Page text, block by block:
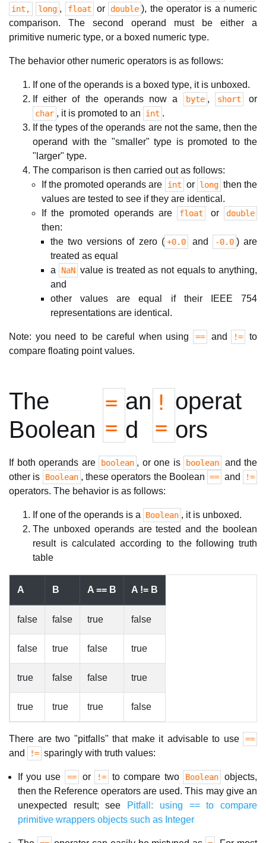
int, long , float or double ), the operator is a numeric
comparison. The second operand must be either a
primitive numeric type, or a boxed numeric type.
The behavior other numeric operators is as follows:
If one of the operands is a boxed type, it is unboxed.
If either of the operands now a
byte , short or
char , it is promoted to an int .
If the types of the operands are not the same, then the
operand with the "smaller" type is promoted to the
"larger" type.
The comparison is then carried out as follows:
If the promoted operands are
int or long then the
values are tested to see if they are identical.
If the promoted operands are
float or double
then:
the two versions of zero ( +0.0 and -0.0 ) are
treated as equal
a
NaN value is treated as not equals to anything,
and
other values are equal if their IEEE 754
representations are identical.
Note: you need to be careful when using == and !=
to
compare floating point values.
The
Boolean
=
=
an
d
!
=
operat
ors
If both operands are boolean , or one is boolean
and the
other is
Boolean , these operators the Boolean == and !=
operators. The behavior is as follows:
If one of the operands is a Boolean , it is unboxed.
The unboxed operands are tested and the boolean
result is calculated according to the following truth
table
A B A == B A != B
false false true false
false true false true
true false false true
true true true false
There are two "pitfalls" that make it advisable to use ==
and != sparingly with truth values:
If you use == or != to compare two Boolean
objects,
then the Reference operators are used. This may give an
unexpected result; see
Pitfall: using == to compare
primitive wrappers objects such as Integer